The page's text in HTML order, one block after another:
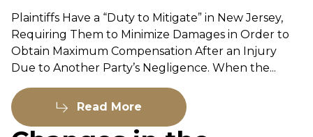
Plaintiffs Have a “Duty to Mitigate” in New Jersey,
Requiring Them to Minimize Damages in Order to
Obtain Maximum Compensation After an Injury
Due to Another Party’s Negligence. When the...
Read More